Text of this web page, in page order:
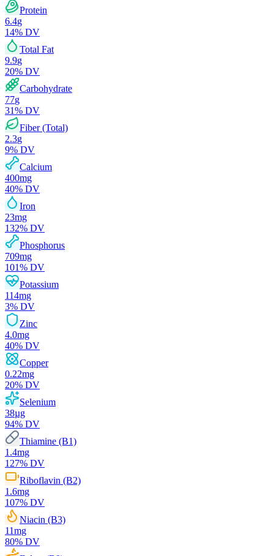
Protein
6.4g
14% DV
Total Fat
9.9g
20% DV
Carbohydrate
77g
31% DV
Fiber (Total)
2.3g
9% DV
Calcium
400mg
40% DV
Iron
23mg
132% DV
Phosphorus
709mg
101% DV
Potassium
114mg
3% DV
Zinc
4.0mg
40% DV
Copper
0.22mg
20% DV
Selenium
38µg
94% DV
Thiamine (B1)
1.4mg
127% DV
Riboflavin (B2)
1.6mg
107% DV
Niacin (B3)
11mg
80% DV